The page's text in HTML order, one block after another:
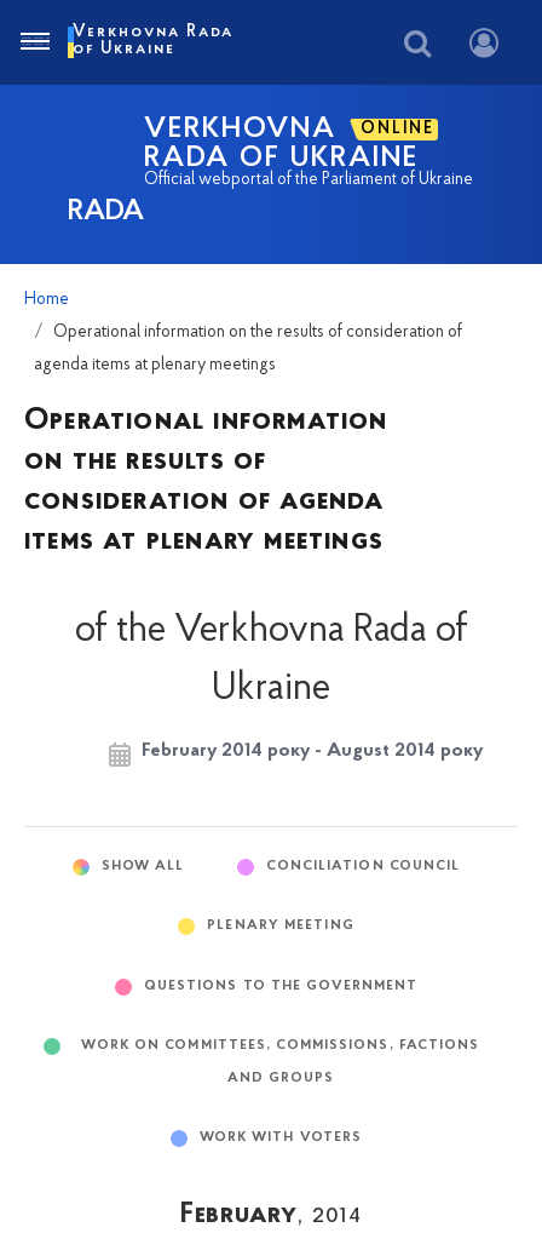
RADA
VERKHOVNA ONLINE
RADA OF UKRAINE
Official webportal of the Parliament of Ukraine
Verkhovna Rada
of Ukraine
Home
Operational information on the results of consideration of
agenda items at plenary meetings
Operational information
on the results of
consideration of agenda
items at plenary meetings
of the Verkhovna Rada of
Ukraine
February 2014 року - August 2014 року
SHOW ALL CONCILIATION COUNCIL
PLENARY MEETING
QUESTIONS TO THE GOVERNMENT
WORK ON COMMITTEES, COMMISSIONS, FACTIONS
AND GROUPS
WORK WITH VOTERS
February, 2014